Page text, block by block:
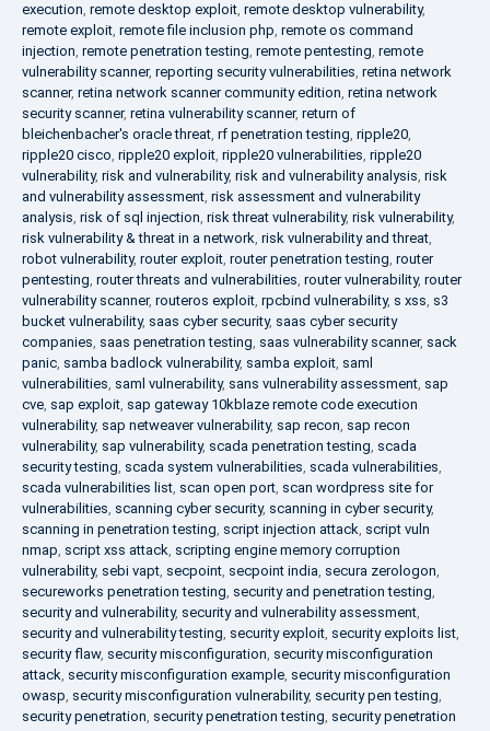
execution, remote desktop exploit, remote desktop vulnerability,
remote exploit, remote file inclusion php, remote os command
injection, remote penetration testing, remote pentesting, remote
vulnerability scanner, reporting security vulnerabilities, retina network
scanner, retina network scanner community edition, retina network
security scanner, retina vulnerability scanner, return of
bleichenbacher's oracle threat, rf penetration testing, ripple20,
ripple20 cisco, ripple20 exploit, ripple20 vulnerabilities, ripple20
vulnerability, risk and vulnerability, risk and vulnerability analysis, risk
and vulnerability assessment, risk assessment and vulnerability
analysis, risk of sql injection, risk threat vulnerability, risk vulnerability,
risk vulnerability & threat in a network, risk vulnerability and threat,
robot vulnerability, router exploit, router penetration testing, router
pentesting, router threats and vulnerabilities, router vulnerability, router
vulnerability scanner, routeros exploit, rpcbind vulnerability, s xss, s3
bucket vulnerability, saas cyber security, saas cyber security
companies, saas penetration testing, saas vulnerability scanner, sack
panic, samba badlock vulnerability, samba exploit, saml
vulnerabilities, saml vulnerability, sans vulnerability assessment, sap
cve, sap exploit, sap gateway 10kblaze remote code execution
vulnerability, sap netweaver vulnerability, sap recon, sap recon
vulnerability, sap vulnerability, scada penetration testing, scada
security testing, scada system vulnerabilities, scada vulnerabilities,
scada vulnerabilities list, scan open port, scan wordpress site for
vulnerabilities, scanning cyber security, scanning in cyber security,
scanning in penetration testing, script injection attack, script vuln
nmap, script xss attack, scripting engine memory corruption
vulnerability, sebi vapt, secpoint, secpoint india, secura zerologon,
secureworks penetration testing, security and penetration testing,
security and vulnerability, security and vulnerability assessment,
security and vulnerability testing, security exploit, security exploits list,
security flaw, security misconfiguration, security misconfiguration
attack, security misconfiguration example, security misconfiguration
owasp, security misconfiguration vulnerability, security pen testing,
security penetration, security penetration testing, security penetration